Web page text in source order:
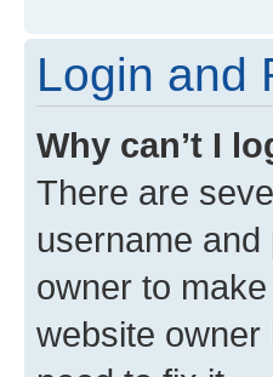
Login and
Why can’t I
There are
username
owner to
website owner